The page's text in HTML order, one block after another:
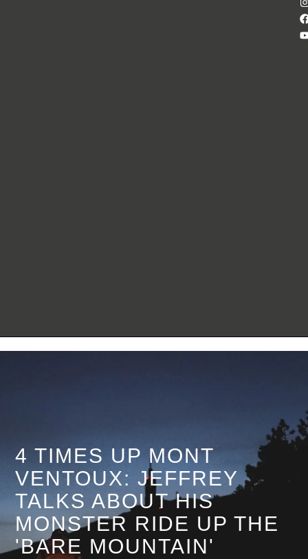
4 TIMES UP MONT
VENTOUX: JEFFREY
TALKS ABOUT HIS
MONSTER RIDE UP THE
'BARE MOUNTAIN'